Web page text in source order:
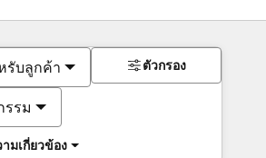
รับลูกค้า
รรม
มเกี่ยวข้อง
ตัวกรอง